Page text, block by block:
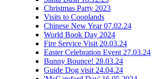
Christmas Party 2023
Visits to Cooplands
Chinese New Year 07.02.24
World Book Day 2024
Fire Service Visit 20.03.24
Easter Celebration Event 27.03.24
Bunny Bounce! 28.03.24
Guide Dog visit 24.04.24